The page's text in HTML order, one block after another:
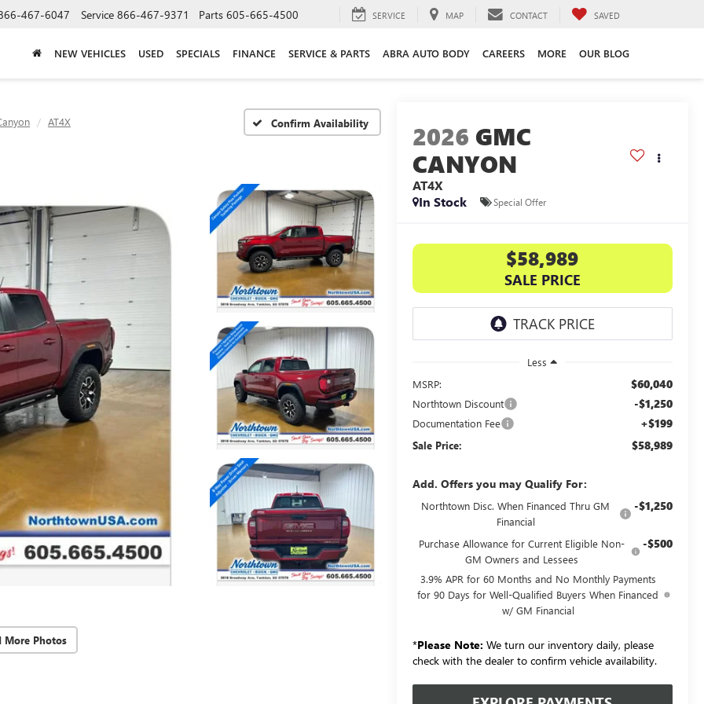
467-6047 Service 866-467-9371 Parts 605-665-4500 SERVICE MAP CONTACT SAVED
NEW VEHICLES USED SPECIALS FINANCE SERVICE & PARTS ABRA AUTO BODY CAREERS MORE OUR BLOG
AT4X Confirm Availability
More Photos
2026 GMC
CANYON
AT4X
In Stock
Special Offer
$58,989
SALE PRICE
Less
MSRP:
$60,040
Northtown Discount -$1,250
Documentation Fee +$199
Sale Price: $58,989
Add. Offers you may Qualify For:
Northtown Disc. When Financed Thru GM
Financial
-$1,250
Purchase Allowance for Current Eligible Non-
GM Owners and Lessees
-$500
3.9% APR for 60 Months and No Monthly Payments
for 90 Days for Well-Qualified Buyers When Financed
w/ GM Financial
*Please Note: We turn our inventory daily, please
check with the dealer to confirm vehicle availability.